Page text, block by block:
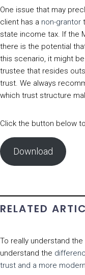
One issue that may
client has a non-grantor
state income tax. If the
there is the potential
this scenario, it might
trustee that resides
trust. We always
which trust structure
Click the button below
Download
RELATED
To really understand
understand the
trust and a more